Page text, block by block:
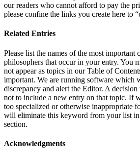
our readers who cannot afford to pay the
please confine the links you create here to
Related Entries
Please list the names of the most important
philosophers that occur in your entry. You
not appear as topics in our Table of
important. We are running software which
discrepancy and alert the Editor. A
not to include a new entry on that topic. If
too specialized or otherwise inappropriate
will eliminate this keyword from your list in
section.
Acknowledgments